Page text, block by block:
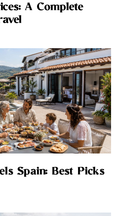
A Complete
Spain: Best Picks